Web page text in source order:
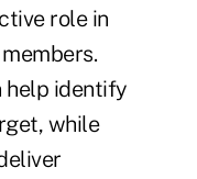
role in
help identify
while